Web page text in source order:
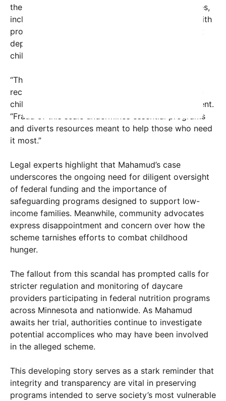
the fraudulent activities. She faces multiple charges,
including mail fraud, wire fraud, and conspiracy, with
prosecutors emphasizing her role in a scheme that
deprived thousands of meals and resources from
children in need.
“This case exposes a serious breach of trust and a
reckless disregard for the well-being of vulnerable
children,” said U.S. Attorney John Doe in a statement.
“Fraud of this scale undermines essential programs
and diverts resources meant to help those who need
it most.”
Legal experts highlight that Mahamud’s case
underscores the ongoing need for diligent oversight
of federal funding and the importance of
safeguarding programs designed to support low-
income families. Meanwhile, community advocates
express disappointment and concern over how the
scheme tarnishes efforts to combat childhood
hunger.
The fallout from this scandal has prompted calls for
stricter regulation and monitoring of daycare
providers participating in federal nutrition programs
across Minnesota and nationwide. As Mahamud
awaits her trial, authorities continue to investigate
potential accomplices who may have been involved
in the alleged scheme.
This developing story serves as a stark reminder that
integrity and transparency are vital in preserving
programs intended to serve society’s most vulnerable